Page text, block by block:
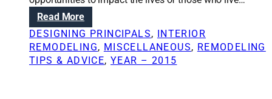
e
ly
t
o
a
Read More:
R
e
n
DESIGNING PRINCIPALS,
INTERIOR
REMODELING, MISCELLANEOUS, REMODELING
TIPS & ADVICE, YEAR – 2015